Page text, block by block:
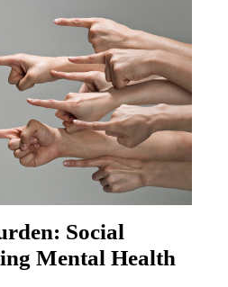
Social
Mental Health